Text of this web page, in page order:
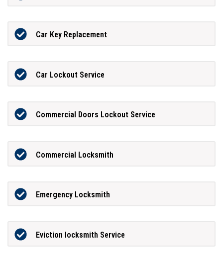
Car Key Replacement
Car Lockout Service
Commercial Doors Lockout Service
Commercial Locksmith
Emergency Locksmith
Eviction locksmith Service